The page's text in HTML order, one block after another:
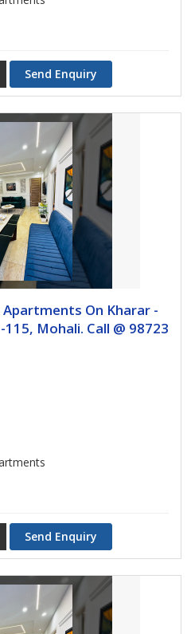
Send Enquiry
Apartments On Kharar -
Mohali. Call @ 98723
Send Enquiry